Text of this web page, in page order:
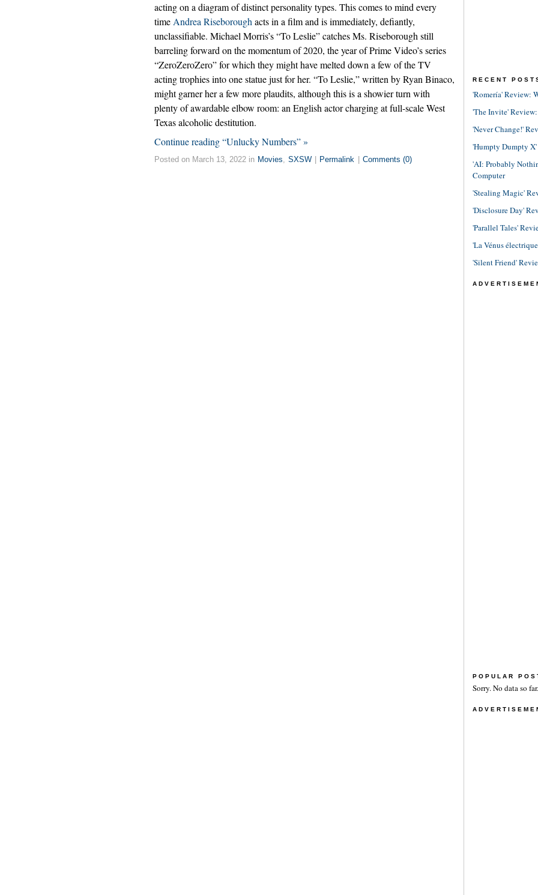
acting on a diagram of distinct personality types. This comes to mind every
timeAndrea Riseboroughacts in a film and is immediately, defiantly,
unclassifiable. Michael Morris’s “To Leslie” catches Ms. Riseborough still
barreling forward on the momentum of 2020, the year of Prime Video’s series
“ZeroZeroZero” for which they might have melted down a few of the TV
acting trophies into one statue just for her. “To Leslie,” written by Ryan Binaco,
might garner her a few more plaudits, although this is a showier turn with
plenty of awardable elbow room: an English actor charging at full-scale West
Texas alcoholic destitution.
Continue reading “Unlucky Numbers” »
Posted on March 13, 2022 in Movies, SXSW Permalink Comments (0)
RECENT
'Romería' Review:
'The Invite'
'Never Change!'
'Humpty Dumpty
'AI: Probably
Computer
'Stealing Magic'
'Disclosure Day'
'Parallel Tales'
'La Vénus
'Silent Friend'
POPULAR
Sorry. No data so far.